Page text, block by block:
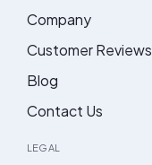
Company
Customer Reviews
Blog
Contact Us
LEGAL